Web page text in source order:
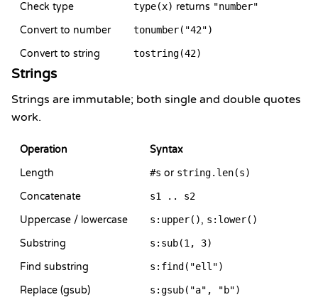
Check type type(x) returns "number"
Convert to number tonumber("42")
Convert to string tostring(42)
Strings
Strings are immutable; both single and double quotes
work.
Operation
Syntax
Length
#s or string.len(s)
Concatenate s1 .. s2
Uppercase / lowercase s:upper(), s:lower()
Substring s:sub(1, 3)
Find substring s:find("ell")
Replace (gsub) s:gsub("a", "b")